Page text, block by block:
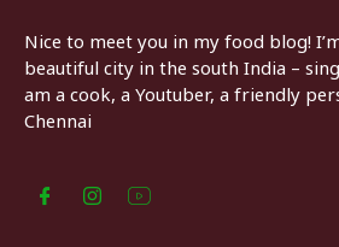
Nice to meet you in my food blog!
beautiful city in the south India –
am a cook, a Youtuber, a friendly
Chennai